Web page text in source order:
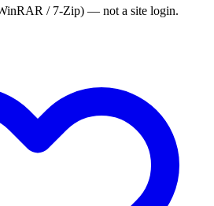
/ 7-Zip) — not a site login.